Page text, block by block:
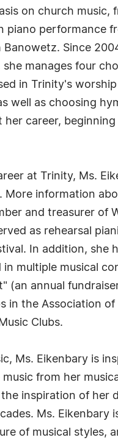
on church music,
piano performance
Since
she manages four
in Trinity's
well as choosing
career,
at Trinity, Ms.
information
and treasurer of
as rehearsal
In addition, she
in multiple musical
(an annual
in the Association
Clubs.
Ms. Eikenbary is
from her
inspiration of her
Ms. Eikenbary
of musical styles,